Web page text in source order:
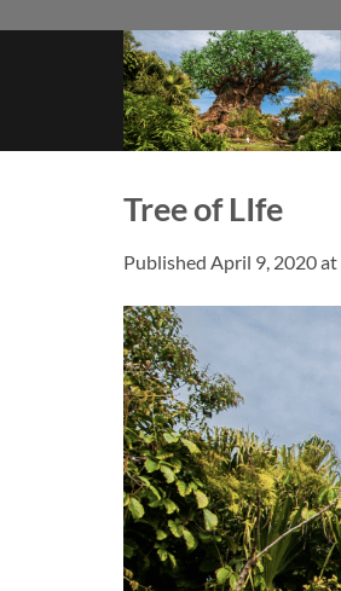
Tree of LIfe
Published April 9, 2020at